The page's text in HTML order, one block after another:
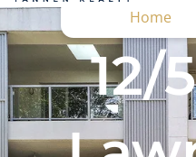
Home
12/